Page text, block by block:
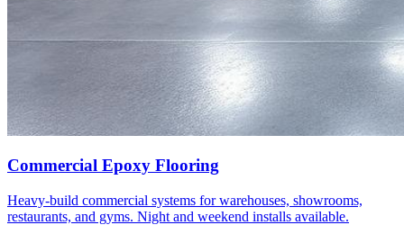
Commercial Epoxy Flooring
Heavy-build commercial systems for warehouses, showrooms,
restaurants, and gyms. Night and weekend installs available.